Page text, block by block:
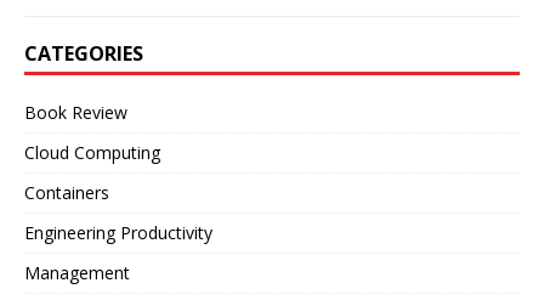
CATEGORIES
Book Review
Cloud Computing
Containers
Engineering Productivity
Management